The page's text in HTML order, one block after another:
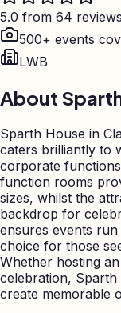
5.0 from 64 reviews
500+ events
LWB
About
Sparth House in
caters brilliantly to
corporate
function rooms
sizes, whilst the
backdrop for
ensures events
choice for those
Whether hosting
celebration, Sparth
create memorable